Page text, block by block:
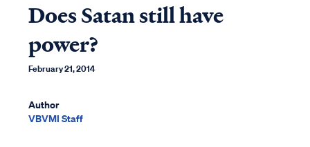
Does Satan still have
power?
February 21, 2014
Author
VBVMI Staff